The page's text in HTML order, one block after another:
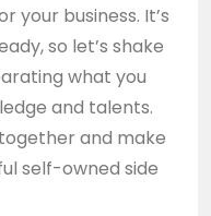
your business. It’s
so let’s shake
what you
and talents.
and make
self-owned side